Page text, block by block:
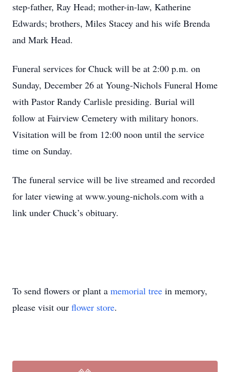
step-father, Ray Head; mother-in-law, Katherine
Edwards; brothers, Miles Stacey and his wife Brenda
and Mark Head.
Funeral services for Chuck will be at 2:00 p.m. on
Sunday, December 26 at Young-Nichols Funeral Home
with Pastor Randy Carlisle presiding. Burial will
follow at Fairview Cemetery with military honors.
Visitation will be from 12:00 noon until the service
time on Sunday.
The funeral service will be live streamed and recorded
for later viewing at www.young-nichols.com with a
link under Chuck’s obituary.
To send flowers or plant a memorial tree in memory,
please visit our flower store.